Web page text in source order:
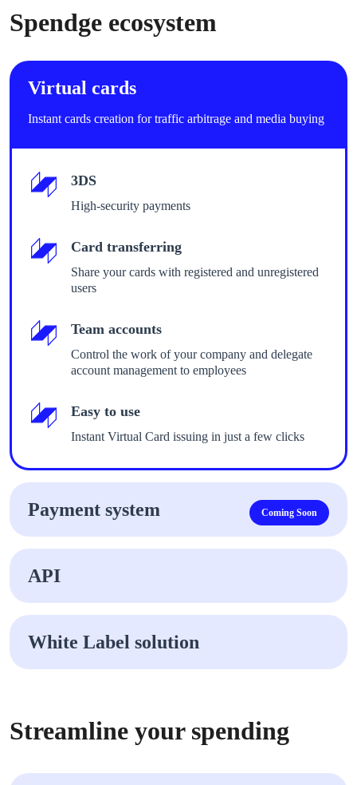
Spendge ecosystem
Virtual cards
Instant cards creation for traffic arbitrage and media buying
3DS
High-security payments
Card transferring
Share your cards with registered and unregistered
users
Team accounts
Control the work of your company and delegate
account management to employees
Easy to use
Instant Virtual Card issuing in just a few clicks
Payment system Coming Soon
API
White Label solution
Streamline your spending